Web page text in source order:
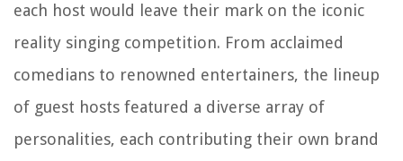
each host would leave their mark on the iconic
reality singing competition. From acclaimed
comedians to renowned entertainers, the lineup
of guest hosts featured a diverse array of
personalities, each contributing their own brand